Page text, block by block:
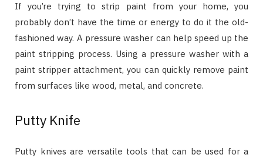
If you’re trying to strip paint from your home, you
probably don’t have the time or energy to do it the old-
fashioned way. A pressure washer can help speed up the
paint stripping process. Using a pressure washer with a
paint stripper attachment, you can quickly remove paint
from surfaces like wood, metal, and concrete.
Putty Knife
Putty knives are versatile tools that can be used for a